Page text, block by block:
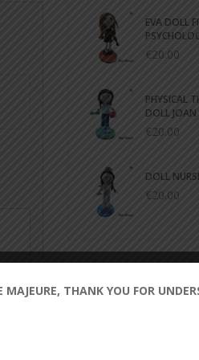
EVA DOLL
€20.00
PHYSICAL
DOLL JOAN
€20.00
DOLL
€20.00
MAJEURE, THANK YOU FOR